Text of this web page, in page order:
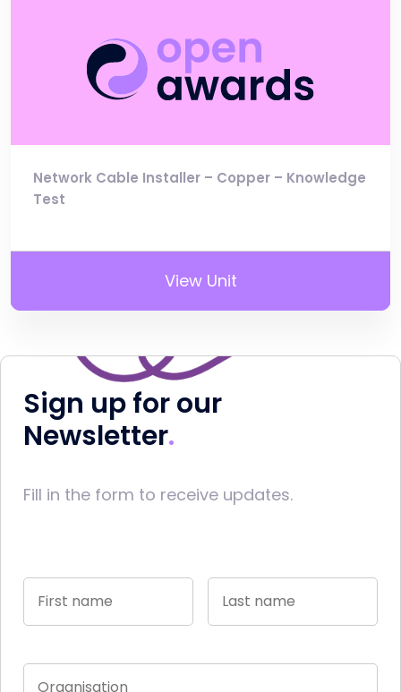
Network Cable Installer – Copper – Knowledge
Test
View Unit
Sign up for our
Newsletter
Fill in the form to receive updates.